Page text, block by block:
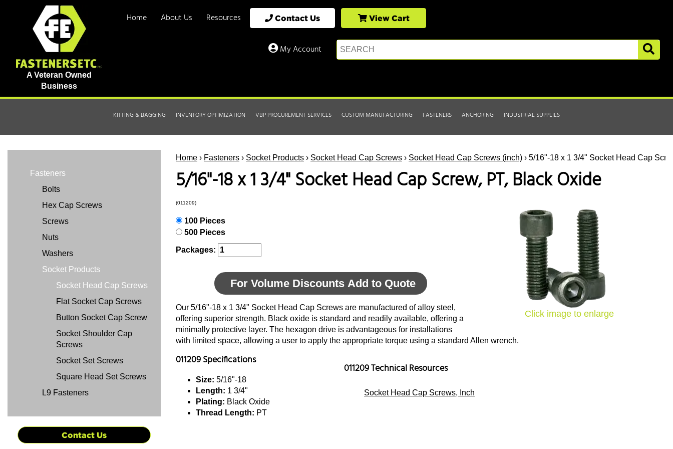
A Veteran Owned
Business
Home About Us Resources Contact Us View Cart
My Account
KITTING & BAGGING INVENTORY OPTIMIZATION VBP PROCUREMENT SERVICES CUSTOM MANUFACTURING FASTENERS ANCHORING INDUSTRIAL SUPPLIES
Home › Fasteners › Socket Products › Socket Head Cap Screws › Socket Head Cap Screws (inch) › 5/16"-18 x 1 3/4" Socket Head Cap
5/16"-18 x 1 3/4" Socket Head Cap Screw, PT, Black Oxide
(011209)
Click image to enlarge
100 Pieces
500 Pieces
Packages:
For Volume Discounts Add to Quote
Our 5/16"-18 x 1 3/4" Socket Head Cap Screws are manufactured of alloy steel,
offering superior strength. Black oxide is standard and readily available, offering a
minimally protective layer. The hexagon drive is advantageous for installations
with limited space, allowing a user to apply the appropriate torque using a standard Allen wrench.
011209 Specifications
Size: 5/16"-18
Length: 1 3/4"
Plating: Black Oxide
Thread Length: PT
011209 Technical Resources
Socket Head Cap Screws, Inch
Fasteners
Bolts
Hex Cap Screws
Screws
Nuts
Washers
Socket Products
Socket Head Cap Screws
Flat Socket Cap Screws
Button Socket Cap Screw
Socket Shoulder Cap
Screws
Socket Set Screws
Square Head Set Screws
L9 Fasteners
Contact Us